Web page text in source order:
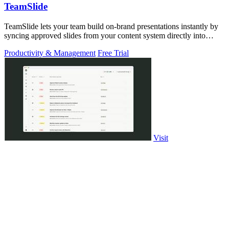
TeamSlide
TeamSlide lets your team build on-brand presentations instantly by
syncing approved slides from your content system directly into
Productivity & Management Free Trial
Visit